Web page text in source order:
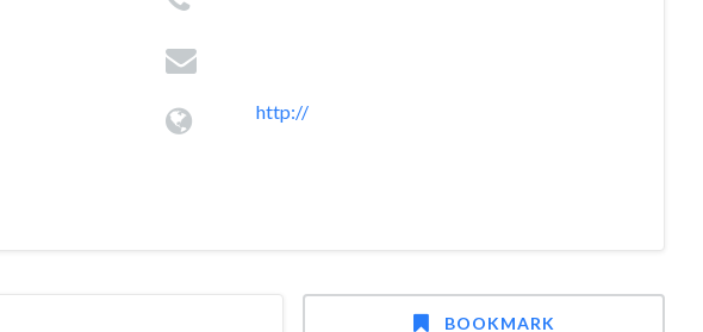
http://
BOOKMARK